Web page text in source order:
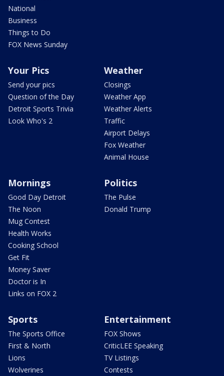
National
Business
Things to Do
FOX News Sunday
Your Pics
Send your pics
Question of the Day
Detroit Sports Trivia
Look Who's 2
Weather
Closings
Weather App
Weather Alerts
Traffic
Airport Delays
Fox Weather
Animal House
Mornings
Good Day Detroit
The Noon
Mug Contest
Health Works
Cooking School
Get Fit
Money Saver
Doctor is In
Links on FOX 2
Politics
The Pulse
Donald Trump
Sports
The Sports Office
First & North
Lions
Wolverines
Entertainment
FOX Shows
CriticLEE Speaking
TV Listings
Contests